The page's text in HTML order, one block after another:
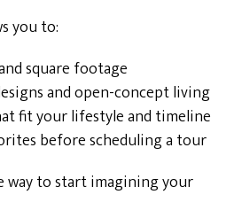
you to:
square footage
and open-concept living
fit your lifestyle and timeline
before scheduling a tour
way to start imagining your